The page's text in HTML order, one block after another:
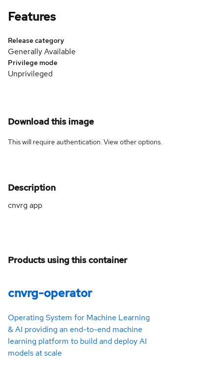
Features
Release category
Generally Available
Privilege mode
Unprivileged
Download this image
This will require authentication. Viewother options.
Description
cnvrg app
Products using this container
cnvrg-operator
Operating System for Machine Learning
& AI providing an end-to-end machine
learning platform to build and deploy AI
models at scale